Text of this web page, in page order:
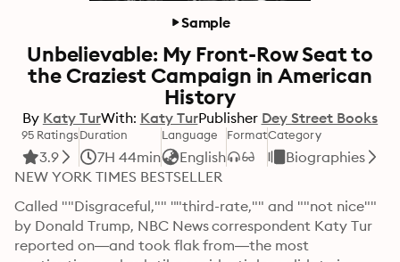
Sample
Unbelievable: My Front-Row Seat to
the Craziest Campaign in American
History
By Katy TurWith: Katy TurPublisher Dey Street Books
95 Ratings
3.9
Duration
7H 44min
Language
English
FormatCategory
Biographies
NEW YORK TIMES BESTSELLER
Called ""Disgraceful,"" ""third-rate,"" and ""not nice""
by Donald Trump, NBC News correspondent Katy Tur
reported on—and took flak from—the most